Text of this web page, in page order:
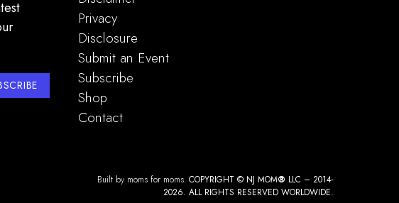
Privacy
Disclosure
Submit an Event
Subscribe
Shop
Contact
Built by moms for moms. COPYRIGHT © NJ MOM® LLC – 2014-
2026. ALL RIGHTS RESERVED WORLDWIDE.